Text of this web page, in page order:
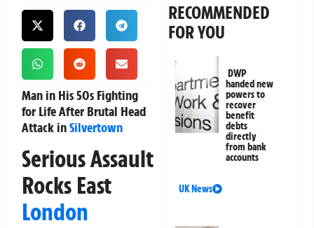
Man in His 50s Fighting
for Life After Brutal Head
Attack inSilvertown
Serious Assault
Rocks East
London
RECOMMENDED
FOR YOU
DWP
handed new
powers to
recover
benefit
debts
directly
from bank
accounts
UK News